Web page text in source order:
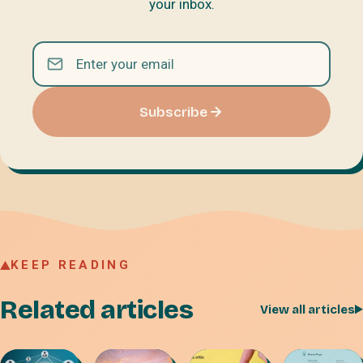
your inbox.
Subscribe
KEEP READING
Related articles View all articles